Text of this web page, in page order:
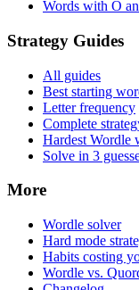
Words with O
Strategy Guides
All guides
Best starting
Letter frequency
Complete
Hardest Wordle
Solve in 3
More
Wordle solver
Hard mode
Habits costing
Wordle vs.